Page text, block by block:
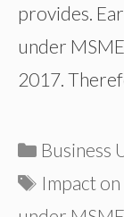
provides.
under
2017.
Business
Tags
Impact